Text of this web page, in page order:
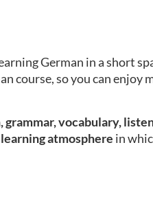
German in a short
course, so you can enjoy
vocabulary,
atmosphere in